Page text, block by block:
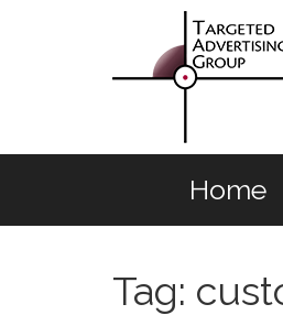
Home
Tag: